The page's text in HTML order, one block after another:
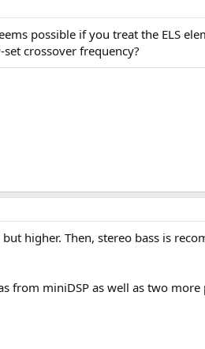
possible if you treat the ELS
crossover frequency?
higher. Then, stereo bass is
from miniDSP as well as two more